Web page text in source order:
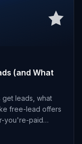
(and What
leads, what
free-lead offers
you're-paid